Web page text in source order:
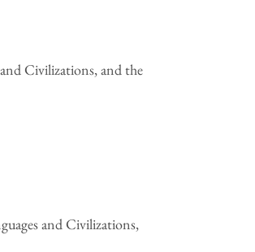
Civilizations, and the
and Civilizations,